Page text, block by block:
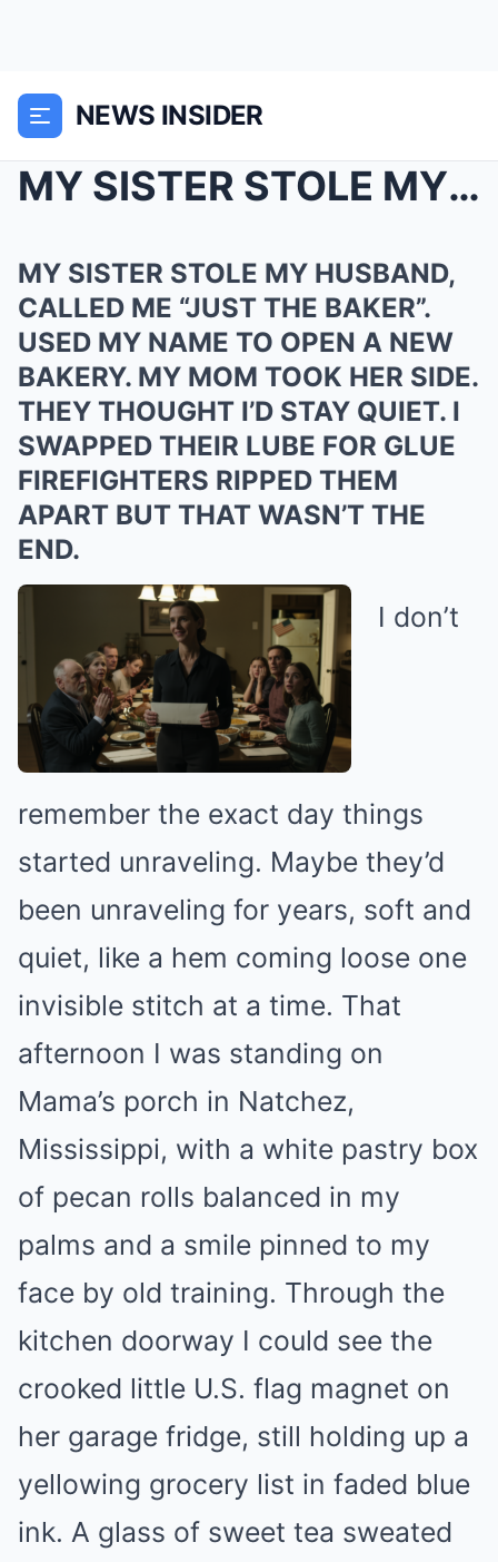
NEWS INSIDER
MY SISTER STOLE MY HUSBAND, CALLED ME “JUST ...
MY SISTER STOLE MY HUSBAND,
CALLED ME “JUST THE BAKER”.
USED MY NAME TO OPEN A NEW
BAKERY. MY MOM TOOK HER SIDE.
THEY THOUGHT I’D STAY QUIET. I
SWAPPED THEIR LUBE FOR GLUE
FIREFIGHTERS RIPPED THEM
APART BUT THAT WASN’T THE
END.
I don’t
remember the exact day things
started unraveling. Maybe they’d
been unraveling for years, soft and
quiet, like a hem coming loose one
invisible stitch at a time. That
afternoon I was standing on
Mama’s porch in Natchez,
Mississippi, with a white pastry box
of pecan rolls balanced in my
palms and a smile pinned to my
face by old training. Through the
kitchen doorway I could see the
crooked little U.S. flag magnet on
her garage fridge, still holding up a
yellowing grocery list in faded blue
ink. A glass of sweet tea sweated